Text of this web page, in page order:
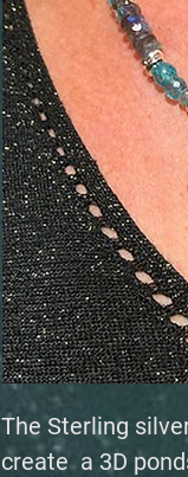
The Sterling
create a 3D